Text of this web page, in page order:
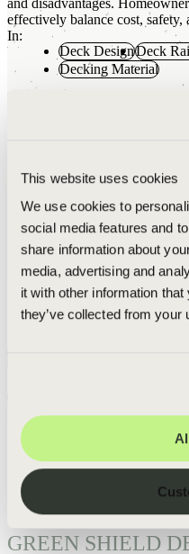
This website uses cookies
We use cookies to
social media features and
share information about
media, advertising and
it with other information that
they’ve collected from your
effectively balance cost, safety,
In:
Deck DesignDeck
Decking Material
Green Shield uses powder
other materials. Aluminum
aluminum railing is powder
rating of 2604 and will last
available styles of
of your home including:
frameless glass.
"Railings are the safety
cable, or glass"
- Adam Rought,CEO &
Call or text:
GREEN SHIELD